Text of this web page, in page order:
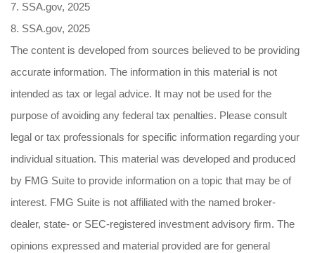
7. SSA.gov, 2025
8. SSA.gov, 2025
The content is developed from sources believed to be providing
accurate information. The information in this material is not
intended as tax or legal advice. It may not be used for the
purpose of avoiding any federal tax penalties. Please consult
legal or tax professionals for specific information regarding your
individual situation. This material was developed and produced
by FMG Suite to provide information on a topic that may be of
interest. FMG Suite is not affiliated with the named broker-
dealer, state- or SEC-registered investment advisory firm. The
opinions expressed and material provided are for general